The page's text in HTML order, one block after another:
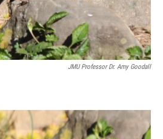
JMU Professor Dr. Amy Goodall